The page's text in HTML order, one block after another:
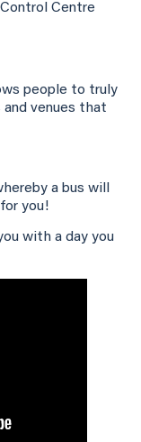
Centre
people to truly
venues that
a bus will
you!
with a day you